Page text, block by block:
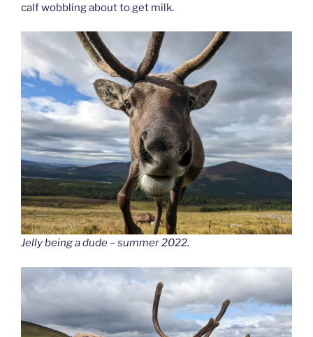
calf wobbling about to get milk.
Jelly being a dude – summer 2022.